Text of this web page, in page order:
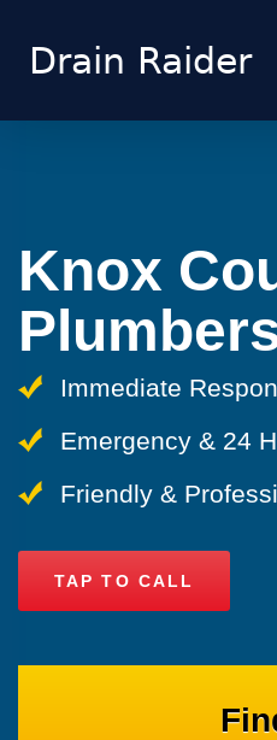
Knox
Immediate
Emergency & 24
Friendly &
TAP TO CALL